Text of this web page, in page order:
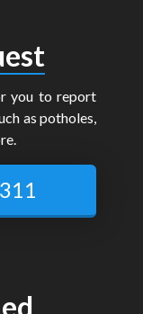
you to report
as potholes,